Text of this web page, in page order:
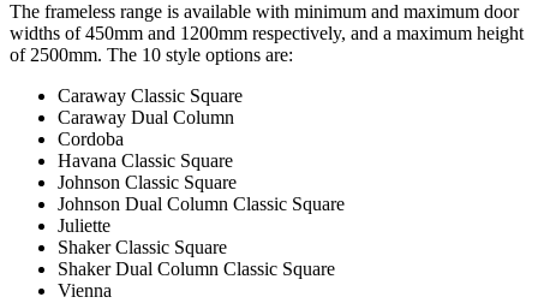
The frameless range is available with minimum and maximum door
widths of 450mm and 1200mm respectively, and a maximum height
of 2500mm. The 10 style options are:
Caraway Classic Square
Caraway Dual Column
Cordoba
Havana Classic Square
Johnson Classic Square
Johnson Dual Column Classic Square
Juliette
Shaker Classic Square
Shaker Dual Column Classic Square
Vienna